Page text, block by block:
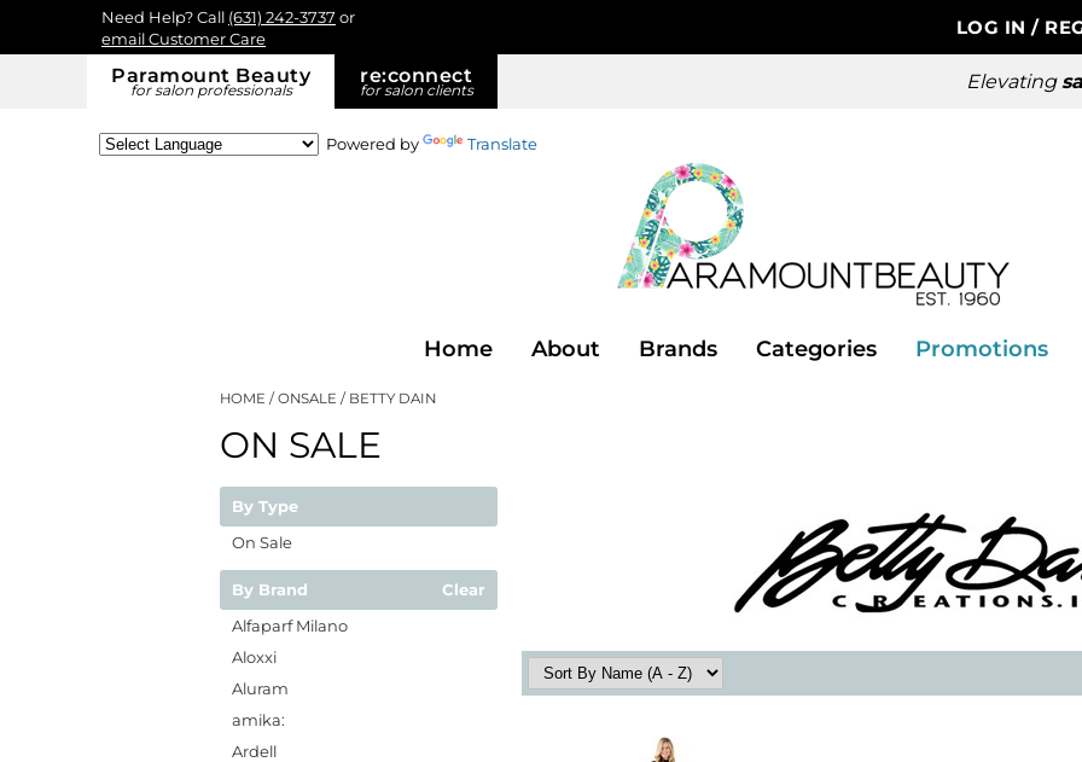
Paramount Beauty
for salon professionals
re:connect
for salon clients Elevating
Need Help? Call (631) 242-3737 or
email Customer Care
LOG IN /
Powered by Translate
Home About Brands Categories Promotions
HOME ONSALE BETTY DAIN
ON SALE
By Type
On Sale
By Brand
Clear
Alfaparf Milano
Aloxxi
Aluram
amika:
Ardell